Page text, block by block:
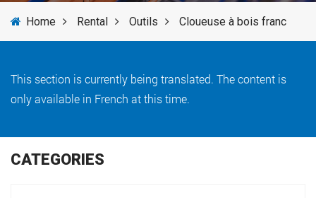
NEWS
Home Rental Outils Cloueuse à bois franc
This section is currently being translated. The content is
only available in French at this time.
CATEGORIES